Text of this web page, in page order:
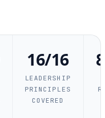
16/16
LEADERSHIP
PRINCIPLES
COVERED